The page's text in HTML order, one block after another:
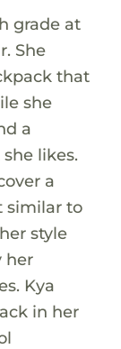
grade at
She
that
she
a
likes.
a
similar to
style
her
Kya
in her